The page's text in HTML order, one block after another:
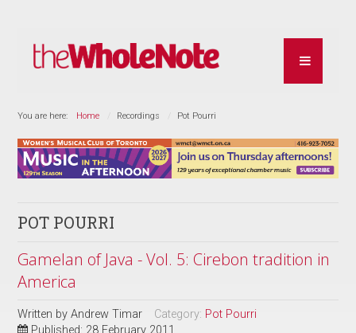
You are here: Home Recordings Pot Pourri
POT POURRI
Gamelan of Java - Vol. 5: Cirebon tradition in
America
Written byAndrew Timar Category: Pot Pourri
Published: 28 February 2011